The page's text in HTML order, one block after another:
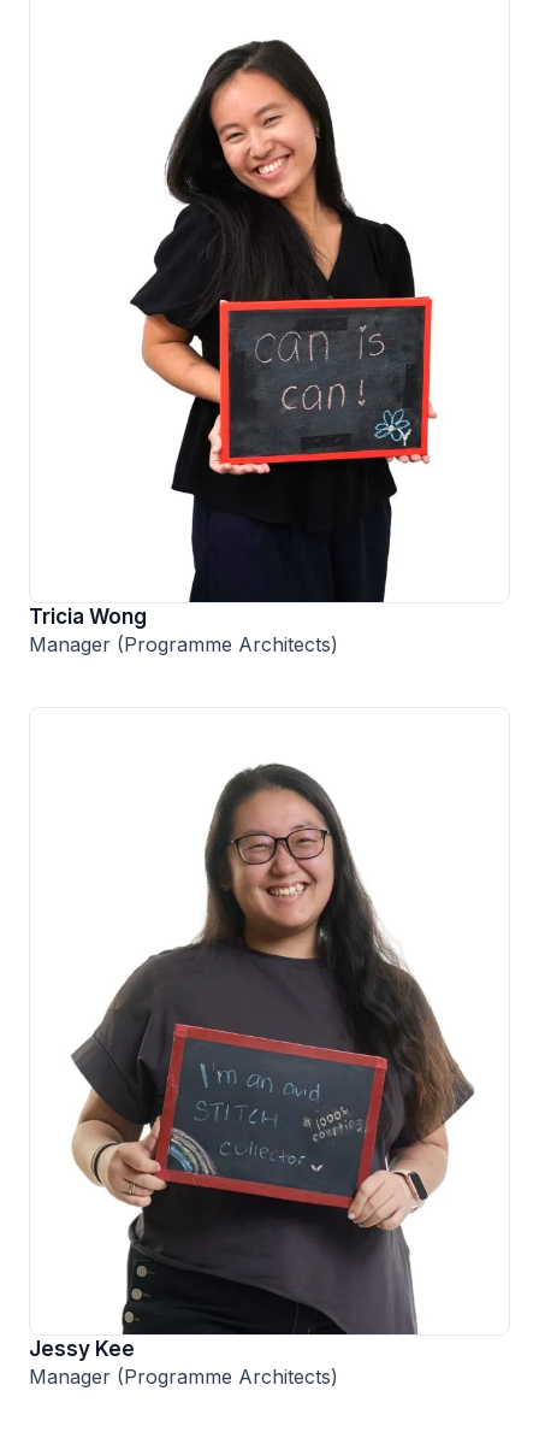
Tricia Wong
Manager (Programme Architects)
Jessy Kee
Manager (Programme Architects)